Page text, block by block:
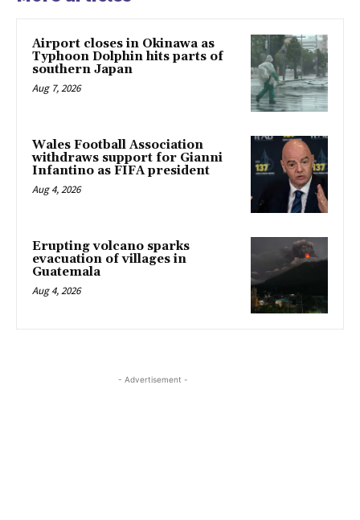
Airport closes in Okinawa as
Typhoon Dolphin hits parts of
southern Japan
Aug 7, 2026
Wales Football Association
withdraws support for Gianni
Infantino as FIFA president
Aug 4, 2026
Erupting volcano sparks
evacuation of villages in
Guatemala
Aug 4, 2026
- Advertisement -